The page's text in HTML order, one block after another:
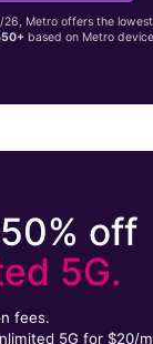
Metro offers the
based on Metro
off
5G.
fees.
5G for $20/